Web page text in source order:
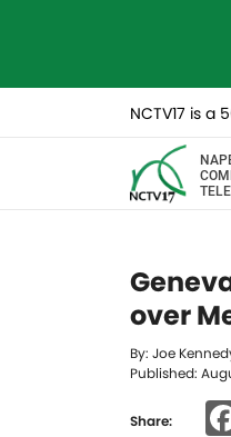
NCTV17 is a
over
By: Joe
Published:
Share: